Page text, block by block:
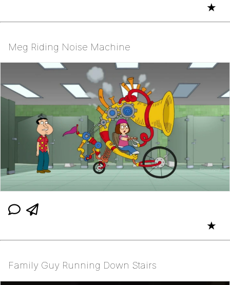
★
Meg Riding Noise Machine
★
Family Guy Running Down Stairs